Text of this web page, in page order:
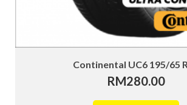
Continental UC6 195/65
RM280.00